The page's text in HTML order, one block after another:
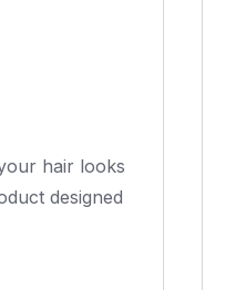
hair looks
designed